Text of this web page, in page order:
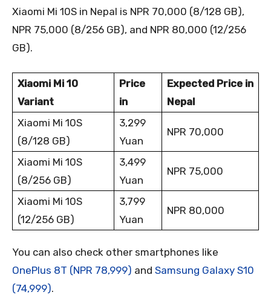
Xiaomi Mi 10S in Nepal is NPR 70,000 (8/128 GB),
NPR 75,000 (8/256 GB), and NPR 80,000 (12/256
GB).
Xiaomi Mi 10
Variant
Price
in
Expected Price in
Nepal
Xiaomi Mi 10S
(8/128 GB)
3,299
Yuan
NPR 70,000
Xiaomi Mi 10S
(8/256 GB)
3,499
Yuan
NPR 75,000
Xiaomi Mi 10S
(12/256 GB)
3,799
Yuan
NPR 80,000
You can also check other smartphones like
OnePlus 8T (NPR 78,999) and Samsung Galaxy S10
(74,999).